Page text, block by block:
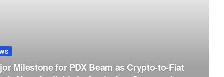
Milestone for PDX Beam as Crypto-to-Fiat